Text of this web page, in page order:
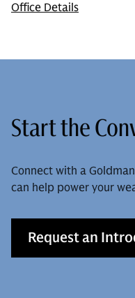
Office Details
Start the
Connect with a
can help power your
Request an